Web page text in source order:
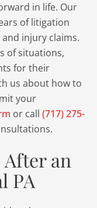
in life. Our
of litigation
injury claims.
of situations,
for their
us about how to
your
or call (717) 275-
an
PA